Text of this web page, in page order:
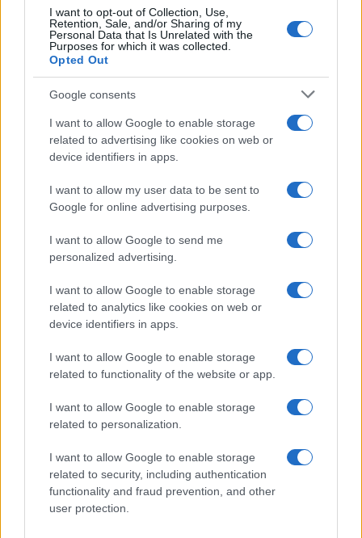
I want to opt-out of Collection, Use,
Retention, Sale, and/or Sharing of my
Personal Data that Is Unrelated with the
Purposes for which it was collected.
Opted Out
Google consents
I want to allow Google to enable storage
related to advertising like cookies on web or
device identifiers in apps.
I want to allow my user data to be sent to
Google for online advertising purposes.
I want to allow Google to send me
personalized advertising.
I want to allow Google to enable storage
related to analytics like cookies on web or
device identifiers in apps.
I want to allow Google to enable storage
related to functionality of the website or app.
I want to allow Google to enable storage
related to personalization.
I want to allow Google to enable storage
related to security, including authentication
functionality and fraud prevention, and other
user protection.